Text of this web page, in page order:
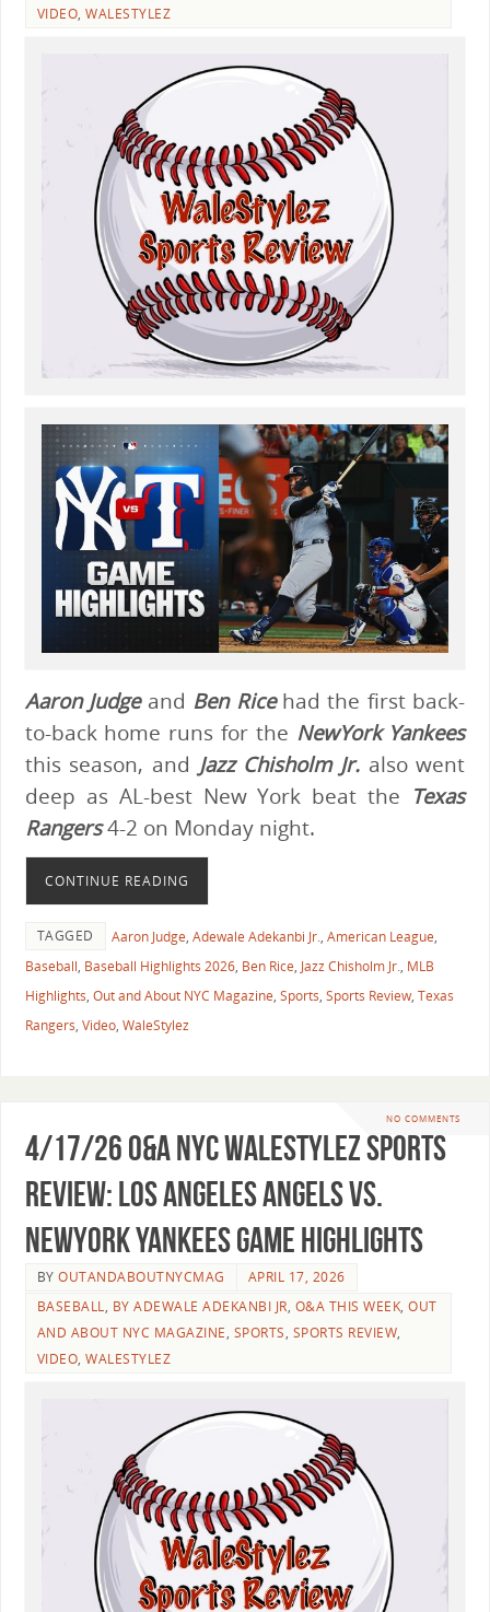
VIDEO,WALESTYLEZ
Aaron Judgeand Ben Rice had the first back-
to-back home runs for the NewYork Yankees
this season, and Jazz Chisholm Jr. also went
deep as AL-best New York beat the Texas
Rangers4-2 on Monday night.
CONTINUE READING
TAGGED Aaron Judge, Adewale Adekanbi Jr., American League,
Baseball, Baseball Highlights 2026, Ben Rice, Jazz Chisholm Jr., MLB
Highlights, Out and About NYC Magazine, Sports, Sports Review, Texas
Rangers, Video, WaleStylez
NO COMMENTS
4/17/26 O&A NYC WALESTYLEZ SPORTS
REVIEW: Los Angeles Angels vs.
NewYork Yankees Game Highlights
BYOUTANDABOUTNYCMAG
APRIL 17, 2026
BASEBALL, BY ADEWALE ADEKANBI JR, O&A THIS WEEK,OUT
AND ABOUT NYC MAGAZINE, SPORTS, SPORTS REVIEW,
VIDEO,WALESTYLEZ